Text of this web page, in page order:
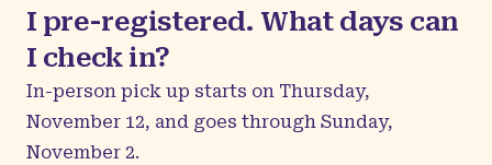
I pre-registered. What days can
I check in?
In-person pick up starts on Thursday,
November 12, and goes through Sunday,
November 2.